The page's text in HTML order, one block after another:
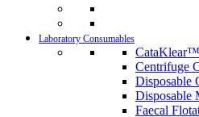
Laboratory Consumables
Centrifuge
Disposable
Disposable
Faecal